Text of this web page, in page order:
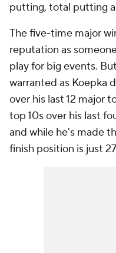
putting, total putting
The five-time major
reputation as
play for big events.
warranted as Koepka
over his last 12 major
top 10s over his last
and while he's made
finish position is just